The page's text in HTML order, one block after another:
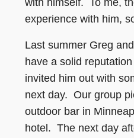
experience with him,
Last summer Greg
have a solid
invited him out with
next day. Our group
outdoor bar in
hotel. The next day